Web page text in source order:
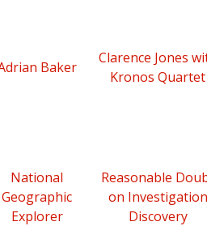
Baker
Clarence Jones
Kronos Quartet
National
Geographic
Explorer
Reasonable
on Investigation
Discovery